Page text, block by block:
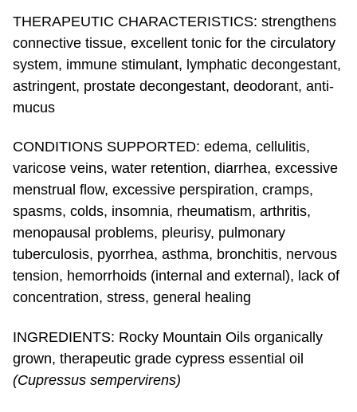
THERAPEUTIC CHARACTERISTICS: strengthens
connective tissue, excellent tonic for the circulatory
system, immune stimulant, lymphatic decongestant,
astringent, prostate decongestant, deodorant, anti-
mucus
CONDITIONS SUPPORTED: edema, cellulitis,
varicose veins, water retention, diarrhea, excessive
menstrual flow, excessive perspiration, cramps,
spasms, colds, insomnia, rheumatism, arthritis,
menopausal problems, pleurisy, pulmonary
tuberculosis, pyorrhea, asthma, bronchitis, nervous
tension, hemorrhoids (internal and external), lack of
concentration, stress, general healing
INGREDIENTS: Rocky Mountain Oils organically
grown, therapeutic grade cypress essential oil
(Cupressus sempervirens)